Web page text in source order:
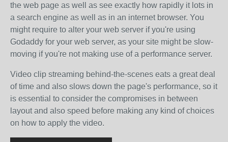
the web page as well as see exactly how rapidly it lots in
a search engine as well as in an internet browser. You
might require to alter your web server if you're using
Godaddy for your web server, as your site might be slow-
moving if you're not making use of a performance server.
Video clip streaming behind-the-scenes eats a great deal
of time and also slows down the page's performance, so it
is essential to consider the compromises in between
layout and also speed before making any kind of choices
on how to apply the video.